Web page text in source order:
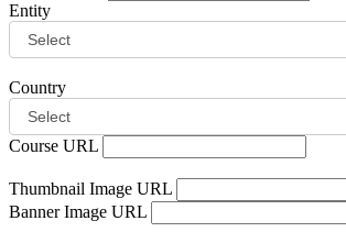
Entity
Country
Course URL
Thumbnail Image URL
Banner Image URL